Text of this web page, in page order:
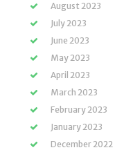
August 2023
July 2023
June 2023
May 2023
April 2023
March 2023
February 2023
January 2023
December 2022